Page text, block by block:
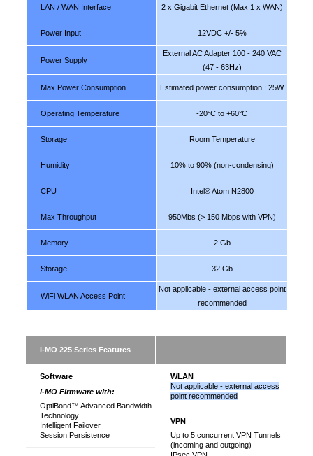
LAN / WAN Interface 2 x Gigabit Ethernet (Max 1 x WAN)
Power Input 12VDC +/- 5%
Power Supply
External AC Adapter 100 - 240 VAC
(47 - 63Hz)
Max Power Consumption Estimated power consumption : 25W
Operating Temperature -20°C to +60°C
Storage Room Temperature
Humidity 10% to 90% (non-condensing)
CPU Intel® Atom N2800
Max Throughput 950Mbs (> 150 Mbps with VPN)
Memory 2 Gb
Storage 32 Gb
WiFi WLAN Access Point
Not applicable - external access point
recommended
i-MO 225 Series Features
Software
i-MO Firmware with:
OptiBond™ Advanced Bandwidth
Technology
Intelligent Failover
Session Persistence
WLAN
Not applicable - external access
point recommended
VPN
Up to 5 concurrent VPN Tunnels
(incoming and outgoing)